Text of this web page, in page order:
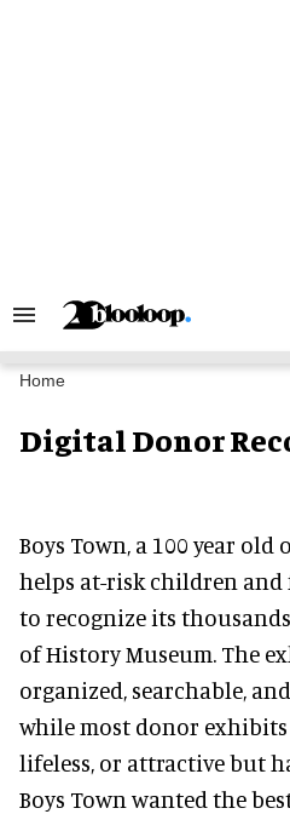
Search
Navigation
Home
Digital Donor
Boys Town, a 100 year
helps at-risk children and
to recognize its
of History Museum. The
organized, searchable,
while most donor
lifeless, or attractive but
Boys Town wanted the